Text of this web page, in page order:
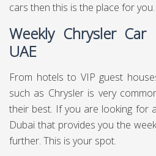
cars then this is the place for you.
Weekly Chrysler
UAE
From hotels to VIP guest
such as Chrysler is very
their best. If you are looking for
Dubai that provides you the
further. This is your spot.